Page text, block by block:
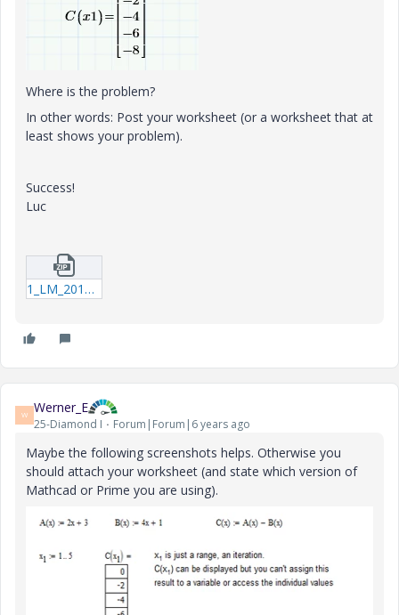
Where is the problem?
In other words: Post your worksheet (or a worksheet that at
least shows your problem).
Success!
Luc
1_LM_20191119_SubtractFunctions.zip
W Werner_E
25-Diamond I Forum|Forum|6 years ago
Maybe the following screenshots helps. Otherwise you
should attach your worksheet (and state which version of
Mathcad or Prime you are using).